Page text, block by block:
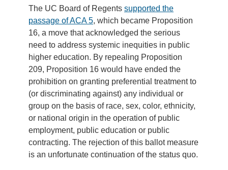
The UC Board of Regents supported the
passage of ACA 5, which became Proposition
16, a move that acknowledged the serious
need to address systemic inequities in public
higher education. By repealing Proposition
209, Proposition 16 would have ended the
prohibition on granting preferential treatment to
(or discriminating against) any individual or
group on the basis of race, sex, color, ethnicity,
or national origin in the operation of public
employment, public education or public
contracting. The rejection of this ballot measure
is an unfortunate continuation of the status quo.